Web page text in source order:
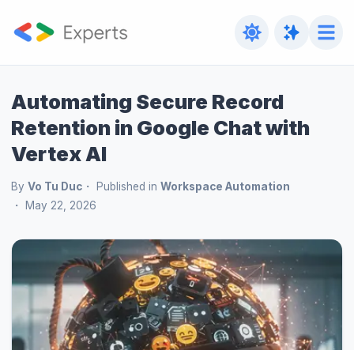
Automating Secure Record
Retention in Google Chat with
Vertex AI
By Vo Tu Duc Published in Workspace Automation
May 22, 2026